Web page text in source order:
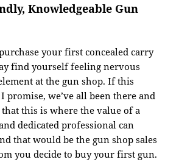
Knowledgeable Gun
your first concealed carry
find yourself feeling nervous
at the gun shop. If this
promise, we’ve all been there and
this is where the value of a
dedicated professional can
that would be the gun shop sales
you decide to buy your first gun.